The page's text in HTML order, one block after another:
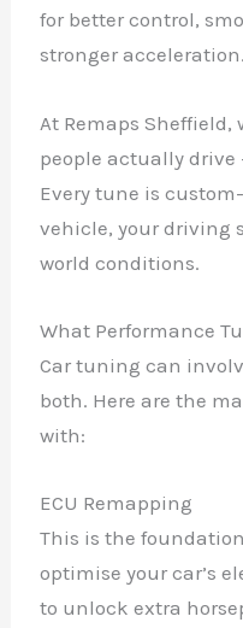
for better control,
stronger acceleration.
At Remaps Sheffield,
people actually
Every tune is
vehicle, your driving
world conditions.
What Performance
Car tuning can
both. Here are the
with:
ECU Remapping
This is the
optimise your car’s
to unlock extra